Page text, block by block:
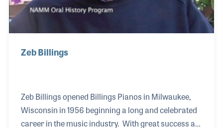
Zeb Billings
Zeb Billings opened Billings Pianos in Milwaukee,
Wisconsin in 1956 beginning a long and celebrated
career in the music industry. With great success as